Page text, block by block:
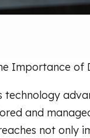
Importance of
technology
and
not only